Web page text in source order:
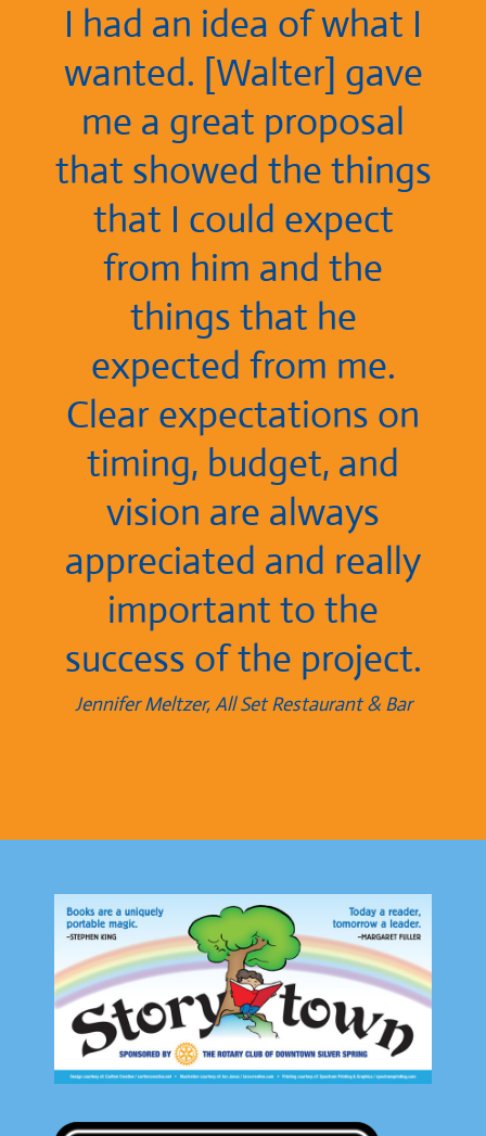
I had an idea of what I
wanted. [Walter] gave
me a great proposal
that showed the things
that I could expect
from him and the
things that he
expected from me.
Clear expectations on
timing, budget, and
vision are always
appreciated and really
important to the
success of the project.
Jennifer Meltzer, All Set Restaurant & Bar